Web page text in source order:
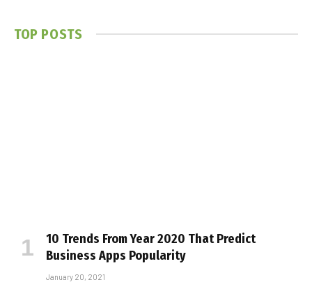
TOP POSTS
10 Trends From Year 2020 That Predict
Business Apps Popularity
January 20, 2021